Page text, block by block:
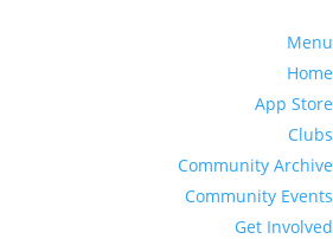
Menu
Home
App Store
Clubs
Community Archive
Community Events
Get Involved